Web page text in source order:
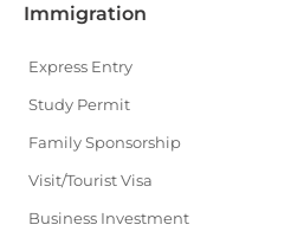
Immigration
Express Entry
Study Permit
Family Sponsorship
Visit/Tourist Visa
Business Investment